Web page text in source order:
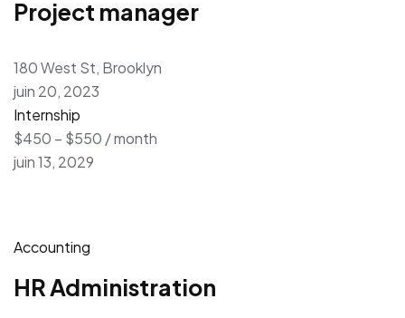
Project manager
180 West St, Brooklyn
juin 20, 2023
Internship
$450 – $550 / month
juin 13, 2029
Accounting
HR Administration